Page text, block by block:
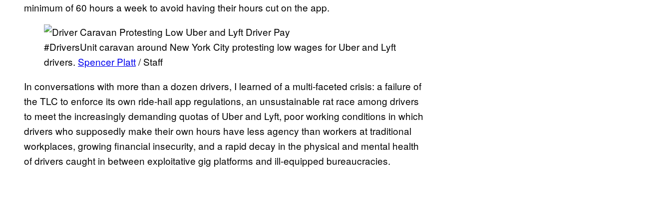
minimum of 60 hours a week to avoid having their hours cut on the app.
#DriversUnit caravan around New York City protesting low wages for Uber and Lyft
drivers. Spencer Platt/ Staff
In conversations with more than a dozen drivers, I learned of a multi-faceted crisis: a failure of
the TLC to enforce its own ride-hail app regulations, an unsustainable rat race among drivers
to meet the increasingly demanding quotas of Uber and Lyft, poor working conditions in which
drivers who supposedly make their own hours have less agency than workers at traditional
workplaces, growing financial insecurity, and a rapid decay in the physical and mental health
of drivers caught in between exploitative gig platforms and ill-equipped bureaucracies.